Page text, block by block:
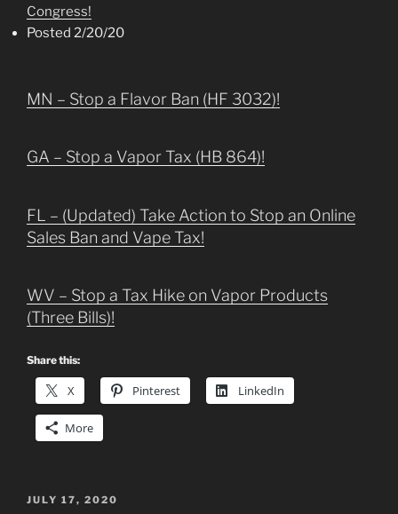
Congress!
Posted 2/20/20
MN – Stop a Flavor Ban (HF 3032)!
GA – Stop a Vapor Tax (HB 864)!
FL – (Updated) Take Action to Stop an Online
Sales Ban and Vape Tax!
WV – Stop a Tax Hike on Vapor Products
(Three Bills)!
Share this:
X Pinterest LinkedIn
More
POSTED
JULY 17, 2020